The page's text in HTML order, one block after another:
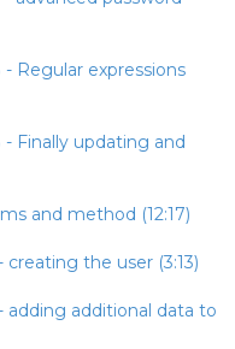
Regular expressions
Finally updating and
and method (12:17)
the user (3:13)
adding additional data to